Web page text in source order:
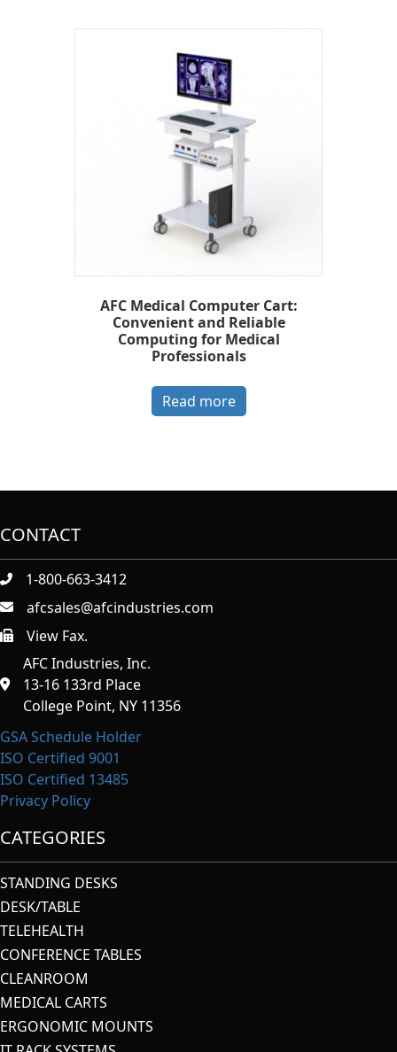
AFC Medical Computer Cart:
Convenient and Reliable
Computing for Medical
Professionals
Read more
CONTACT
1-800-663-3412
afcsales@afcindustries.com
https://afcindustries.com/contact/#:~:text=Fax
View Fax.
AFC Industries, Inc.
13-16 133rd Place
College Point, NY 11356
GSA Schedule Holder
ISO Certified 9001
ISO Certified 13485
Privacy Policy
CATEGORIES
STANDING DESKS
DESK/TABLE
TELEHEALTH
CONFERENCE TABLES
CLEANROOM
MEDICAL CARTS
ERGONOMIC MOUNTS